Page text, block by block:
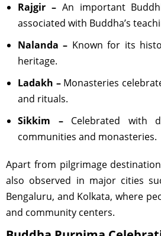
Rajgir –An important
associated with Buddha’s
Nalanda – Known for its
heritage.
Ladakh –Monasteries
and rituals.
Sikkim –Celebrated with
communities and monasteries.
Apart from pilgrimage
also observed in major cities
Bengaluru, and Kolkata, where
and community centers.